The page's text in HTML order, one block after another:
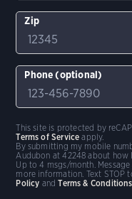
Zip
Phone (optional)
By submitting my mobile
Audubon at 42248 about how
Up to 4 msgs/month.
more information. Text STOP
Policy andTerms & Conditions
This site is protected by
Terms of Service apply.